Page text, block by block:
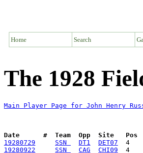
Home Search
The 1928
Main Player Page for John Henry
Date      #  Team  Opp  Site   Pos
19280729
SSN DT1
DET07
19280922
SSN CAG
CHI09